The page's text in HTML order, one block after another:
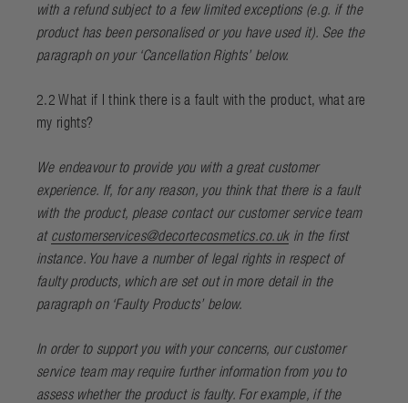
with a refund subject to a few limited exceptions (e.g. if the
product has been personalised or you have used it). See the
paragraph on your ‘Cancellation Rights’ below.
2.2 What if I think there is a fault with the product, what are
my rights?
We endeavour to provide you with a great customer
experience. If, for any reason, you think that there is a fault
with the product, please contact our customer service team
at customerservices@decortecosmetics.co.ukin the first
instance. You have a number of legal rights in respect of
faulty products, which are set out in more detail in the
paragraph on ‘Faulty Products’ below.
In order to support you with your concerns, our customer
service team may require further information from you to
assess whether the product is faulty. For example, if the